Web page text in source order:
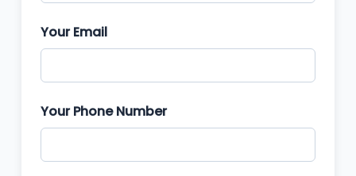
Your Email
Your Phone Number